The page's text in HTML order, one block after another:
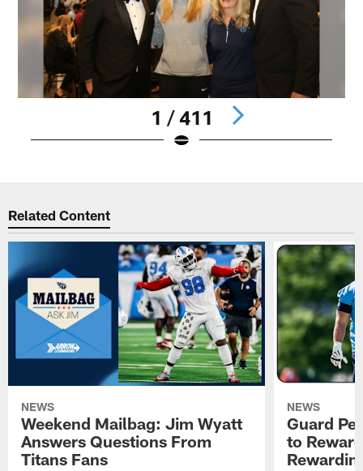
1 / 411
Related Content
NEWS
Weekend Mailbag: Jim Wyatt
Answers Questions From
Titans Fans
NEWS
Guard
to